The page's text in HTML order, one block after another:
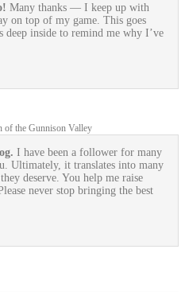
Many thanks — I keep up with
on top of my game. This goes
deep inside to remind me why I’ve
of the Gunnison Valley
I have been a follower for many
Ultimately, it translates into many
deserve. You help me raise
never stop bringing the best